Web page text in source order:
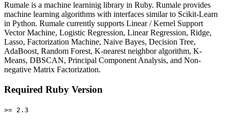
Rumale is a machine learninig library in Ruby. Rumale provides
machine learning algorithms with interfaces similar to Scikit-Learn
in Python. Rumale currently supports Linear / Kernel Support
Vector Machine, Logistic Regression, Linear Regression, Ridge,
Lasso, Factorization Machine, Naive Bayes, Decision Tree,
AdaBoost, Random Forest, K-nearest neighbor algorithm, K-
Means, DBSCAN, Principal Component Analysis, and Non-
negative Matrix Factorization.
Required Ruby Version
>= 2.3